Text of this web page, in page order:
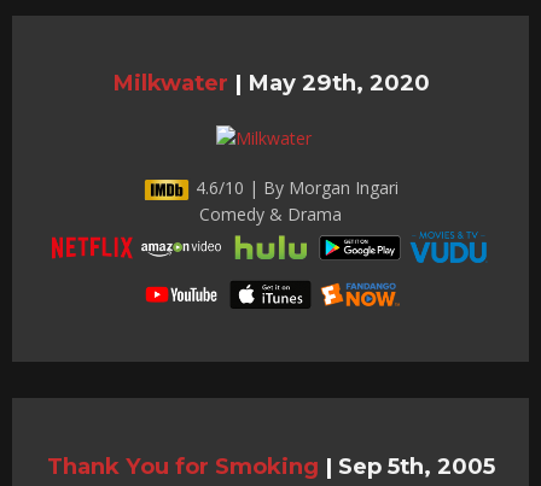
Milkwater | May 29th, 2020
4.6/10 | By Morgan Ingari
Comedy & Drama
Thank You for Smoking | Sep 5th, 2005